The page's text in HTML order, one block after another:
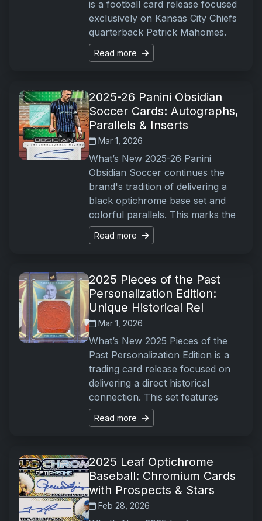
is a football card release focused
exclusively on Kansas City Chiefs
quarterback Patrick Mahomes.
Read more
2025-26 Panini Obsidian
Soccer Cards: Autographs,
Parallels & Inserts
Mar 1, 2026
What’s New 2025-26 Panini
Obsidian Soccer continues the
brand's tradition of delivering a
black optichrome base set and
colorful parallels. This marks the
Read more
2025 Pieces of the Past
Personalization Edition:
Unique Historical Rel
Mar 1, 2026
What’s New 2025 Pieces of the
Past Personalization Edition is a
trading card release focused on
delivering a direct historical
connection. This set features
Read more
2025 Leaf Optichrome
Baseball: Chromium Cards
with Prospects & Stars
Feb 28, 2026